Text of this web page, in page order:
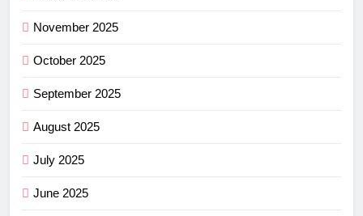
November 2025
October 2025
September 2025
August 2025
July 2025
June 2025